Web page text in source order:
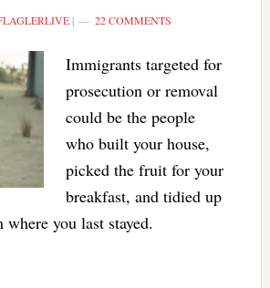
| 22 COMMENTS
Immigrants targeted for
prosecution or removal
could be the people
who built your house,
picked the fruit for your
breakfast, and tidied up
you last stayed.